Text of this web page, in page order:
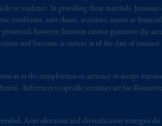
or residence. In providing these materials, Jennison
conditions, asset classes, securities, issuers or
however, Jennison cannot guarantee the
and forecasts, is current as of the date of issuance
as to the completeness or accuracy or accept
References to specific securities are for
Asset allocation and diversification strategies do
B.V. with registered office: Eduard
by theAutoriteit Financiële Markten
In certain EEA countries, information
to PGIM Limited under temporary
to persons who are professional clients as
Prudential plc, incorporated in the